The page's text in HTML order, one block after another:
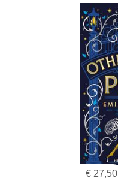
€ 27,50